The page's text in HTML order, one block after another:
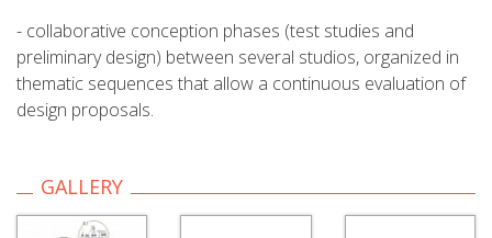
- collaborative conception phases (test studies and
preliminary design) between several studios, organized in
thematic sequences that allow a continuous evaluation of
design proposals.
GALLERY